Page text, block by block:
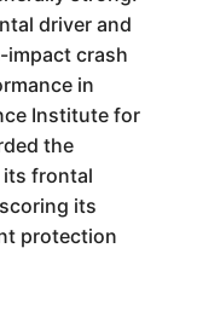
driver and
impact crash
in
Institute for
the
frontal
its
protection